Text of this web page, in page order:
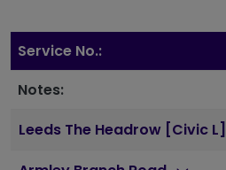
Service No.:
Notes:
Leeds The Headrow [Civic L]